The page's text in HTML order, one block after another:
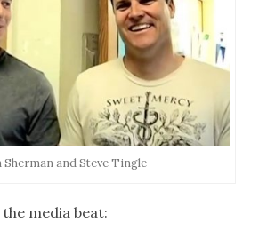
Sherman and Steve Tingle
media beat: